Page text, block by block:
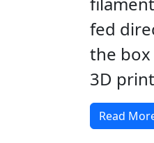
fed
the
3D
Read